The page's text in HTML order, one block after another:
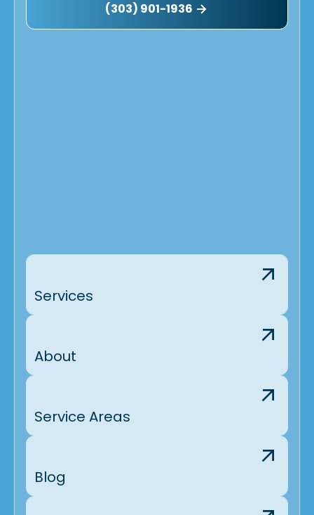
(303) 901-1936
Services
About
Service Areas
Blog